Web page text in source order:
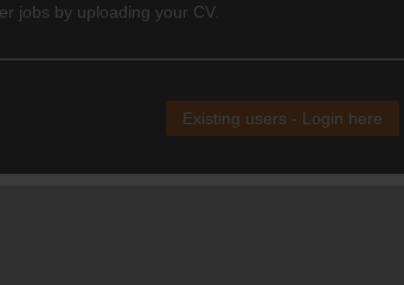
jobs by uploading your CV.
Existing users - Login here